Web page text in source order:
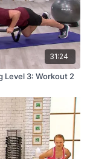
31:24
Level 3: Workout 2